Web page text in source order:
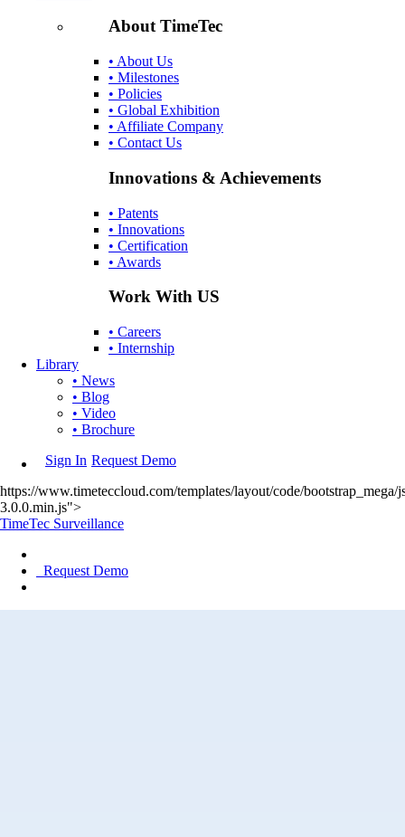
About TimeTec
• About Us
• Milestones
• Policies
• Global Exhibition
• Affiliate Company
• Contact Us
Innovations & Achievements
• Patents
• Innovations
• Certification
• Awards
Work With US
• Careers
• Internship
Library
• News
• Blog
• Video
• Brochure
Sign In Request Demo
https://www.timeteccloud.com/templates/layout/code/bootstrap_mega/
3.0.0.min.js">
TimeTec Surveillance
Request Demo